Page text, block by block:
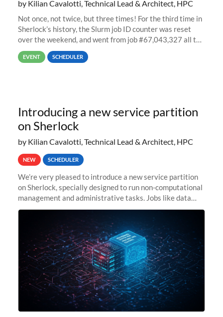
by Kilian Cavalotti, Technical Lead & Architect, HPC
Not once, not twice, but three times! For the third time in
Sherlock’s history, the Slurm job ID counter was reset
over the weekend, and went from job #67,043,327 all the
way back to job #1! JobIDRaw Partition
EVENT SCHEDULER
Introducing a new service partition
on Sherlock
by Kilian Cavalotti, Technical Lead & Architect, HPC
NEW SCHEDULER
We’re very pleased to introduce a new service partition
on Sherlock, specially designed to run non-computational
management and administrative tasks. Jobs like data
transfer tasks, backups, CI/CD pipelines, workflow